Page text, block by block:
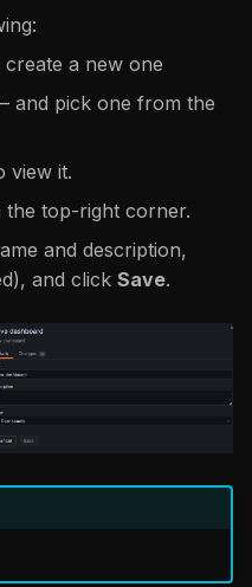
create a new one
– and pick one from the
view it.
the top-right corner.
and description,
and click Save.